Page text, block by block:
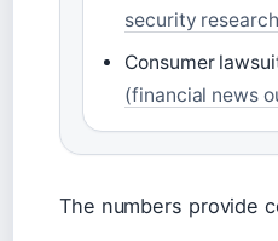
security
Consumer
(financial news
The numbers provide